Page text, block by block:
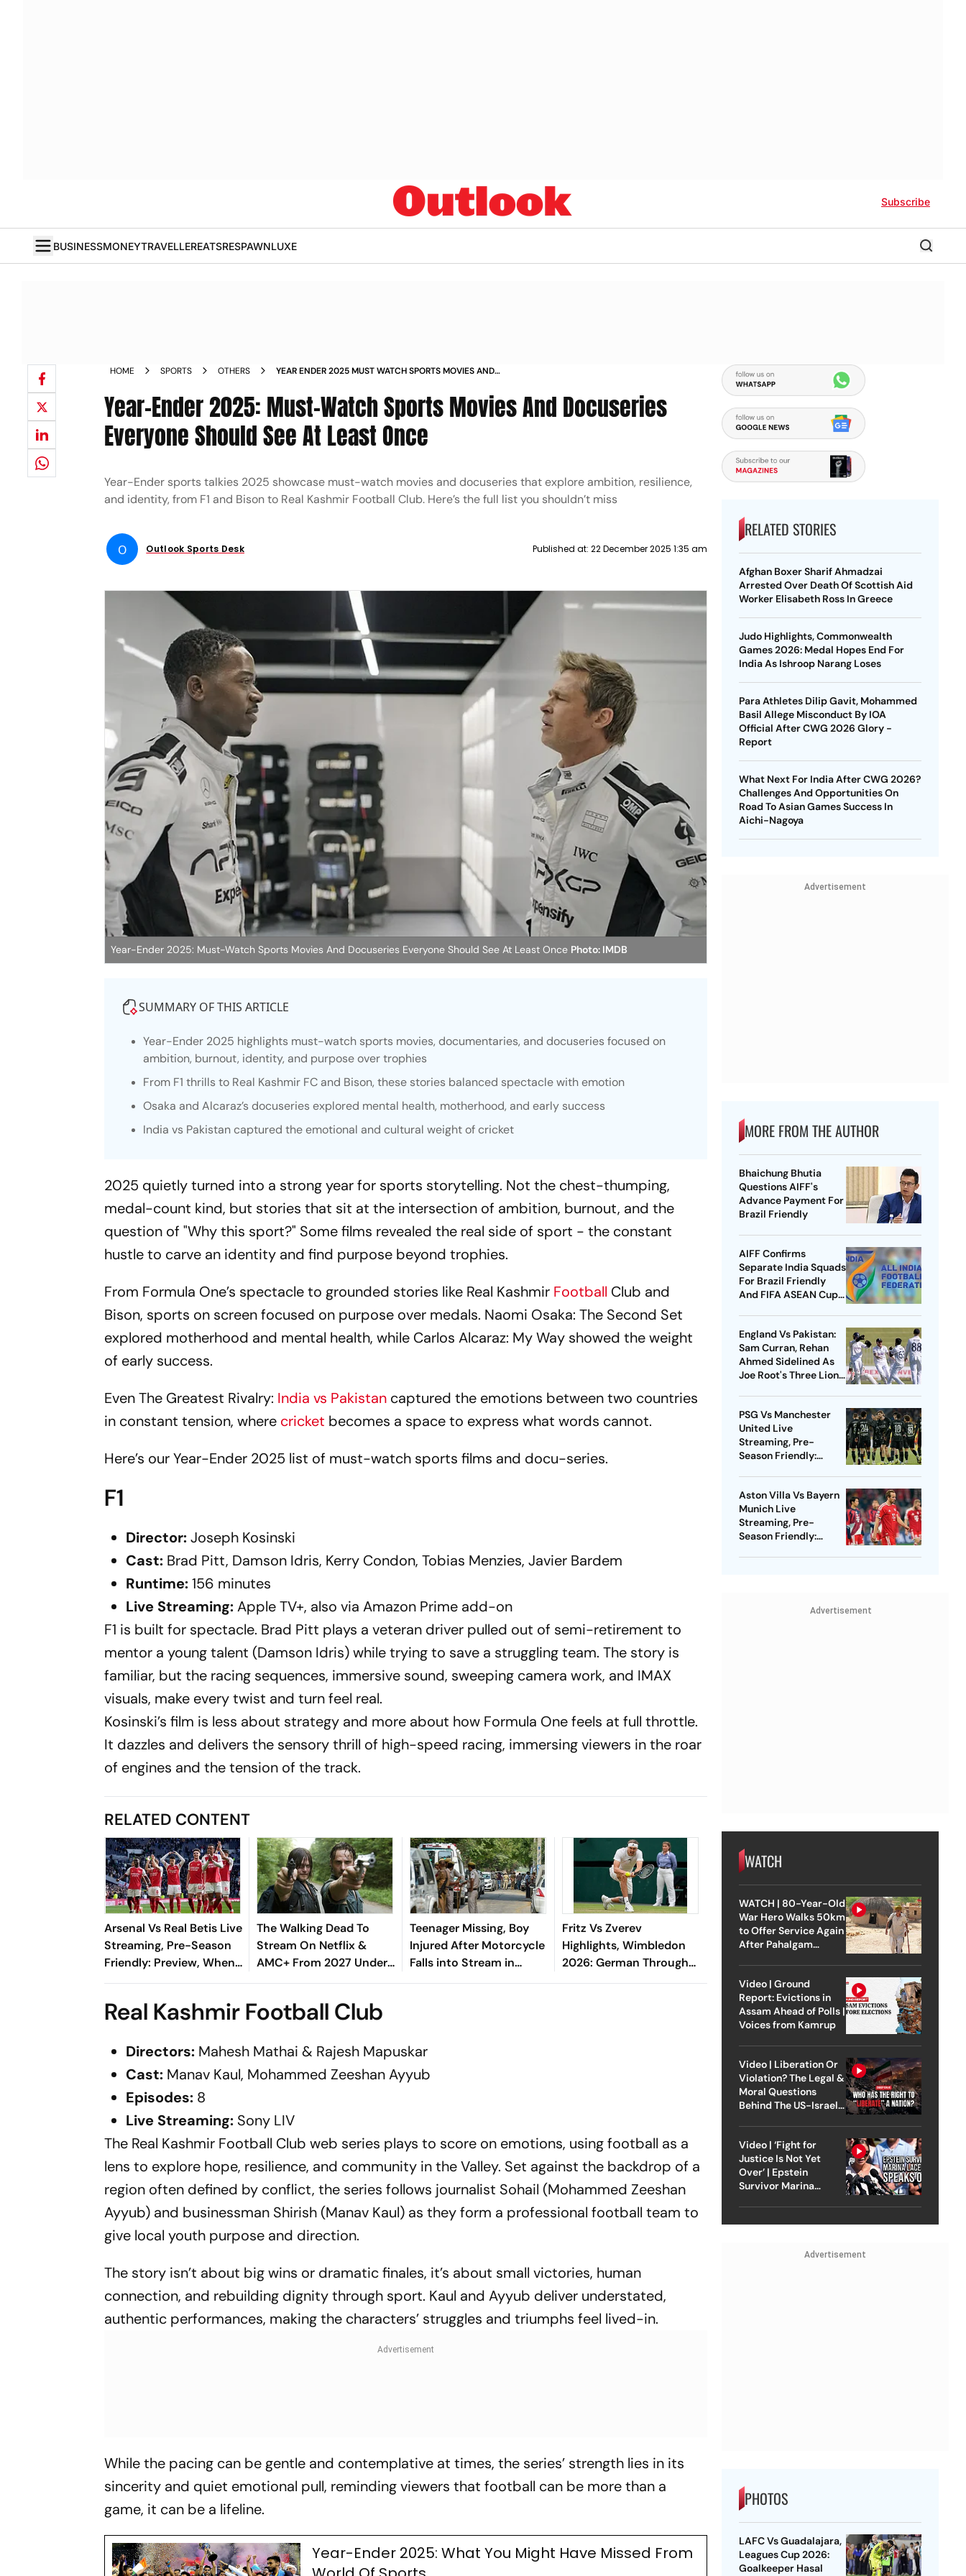
Subscribe
BUSINESSMONEYTRAVELLEREATSRESPAWNLUXE
HOME SPORTS OTHERS
YEAR ENDER 2025 MUST WATCH SPORTS MOVIES AND
Year-Ender 2025: Must-Watch Sports Movies And Docuseries
Everyone Should See At Least Once
Year-Ender sports talkies 2025 showcase must-watch movies and docuseries that explore ambition, resilience,
and identity, from F1 and Bison to Real Kashmir Football Club. Here’s the full list you shouldn’t miss
O Outlook Sports Desk Published at: 22 December 2025 1:35 am
Year-Ender 2025: Must-Watch Sports Movies And Docuseries Everyone Should See At Least Once Photo: IMDB
SUMMARY OF THIS ARTICLE
Year-Ender 2025 highlights must-watch sports movies, documentaries, and docuseries focused on
ambition, burnout, identity, and purpose over trophies
From F1 thrills to Real Kashmir FC and Bison, these stories balanced spectacle with emotion
Osaka and Alcaraz’s docuseries explored mental health, motherhood, and early success
India vs Pakistan captured the emotional and cultural weight of cricket
2025 quietly turned into a strong year for sports storytelling. Not the chest-thumping,
medal-count kind, but stories that sit at the intersection of ambition, burnout, and the
question of "Why this sport?" Some films revealed the real side of sport - the constant
hustle to carve an identity and find purpose beyond trophies.
From Formula One’s spectacle to grounded stories like Real Kashmir Football Club and
Bison, sports on screen focused on purpose over medals. Naomi Osaka: The Second Set
explored motherhood and mental health, while Carlos Alcaraz: My Way showed the weight
of early success.
Even The Greatest Rivalry: India vs Pakistan captured the emotions between two countries
in constant tension, where cricket becomes a space to express what words cannot.
Here’s our Year-Ender 2025 list of must-watch sports films and docu-series.
F1
Director:Joseph Kosinski
Cast: Brad Pitt, Damson Idris, Kerry Condon, Tobias Menzies, Javier Bardem
Runtime:156 minutes
Live Streaming:Apple TV+, also via Amazon Prime add-on
F1 is built for spectacle. Brad Pitt plays a veteran driver pulled out of semi-retirement to
mentor a young talent (Damson Idris) while trying to save a struggling team. The story is
familiar, but the racing sequences, immersive sound, sweeping camera work, and IMAX
visuals, make every twist and turn feel real.
Kosinski’s film is less about strategy and more about how Formula One feels at full throttle.
It dazzles and delivers the sensory thrill of high-speed racing, immersing viewers in the roar
of engines and the tension of the track.
RELATED CONTENT
Arsenal Vs Real Betis Live
Streaming, Pre-Season
Friendly: Preview, When
And Where To Watch?
The Walking Dead To
Stream On Netflix &
AMC+ From 2027 Under
Massive New Deal
Teenager Missing, Boy
Injured After Motorcycle
Falls into Stream in
Himachal
Fritz Vs Zverev
Highlights, Wimbledon
2026: German Through
To Gentleman's Semi-
Real Kashmir Football Club
Directors: Mahesh Mathai & Rajesh Mapuskar
Cast: Manav Kaul, Mohammed Zeeshan Ayyub
Episodes: 8
Live Streaming: Sony LIV
The Real Kashmir Football Club web series plays to score on emotions, using football as a
lens to explore hope, resilience, and community in the Valley. Set against the backdrop of a
region often defined by conflict, the series follows journalist Sohail (Mohammed Zeeshan
Ayyub) and businessman Shirish (Manav Kaul) as they form a professional football team to
give local youth purpose and direction.
The story isn’t about big wins or dramatic finales, it’s about small victories, human
connection, and rebuilding dignity through sport. Kaul and Ayyub deliver understated,
authentic performances, making the characters’ struggles and triumphs feel lived-in.
While the pacing can be gentle and contemplative at times, the series’ strength lies in its
sincerity and quiet emotional pull, reminding viewers that football can be more than a
game, it can be a lifeline.
Year-Ender 2025: What You Might Have Missed From
RELATED STORIES
Afghan Boxer Sharif Ahmadzai
Arrested Over Death Of Scottish Aid
Worker Elisabeth Ross In Greece
Judo Highlights, Commonwealth
Games 2026: Medal Hopes End For
India As Ishroop Narang Loses
Para Athletes Dilip Gavit, Mohammed
Basil Allege Misconduct By IOA
Official After CWG 2026 Glory -
Report
What Next For India After CWG 2026?
Challenges And Opportunities On
Road To Asian Games Success In
Aichi-Nagoya
Advertisement
MORE FROM THE AUTHOR
Bhaichung Bhutia
Questions AIFF's
Advance Payment For
Brazil Friendly
AIFF Confirms
Separate India Squads
For Brazil Friendly
And FIFA ASEAN Cup
England Vs Pakistan:
Sam Curran, Rehan
Ahmed Sidelined As
Joe Root's Three Lions
PSG Vs Manchester
United Live
Streaming, Pre-
Season Friendly:
Aston Villa Vs Bayern
Munich Live
Streaming, Pre-
Season Friendly:
Advertisement
WATCH
WATCH | 80-Year-Old
War Hero Walks 50km
to Offer Service Again
After Pahalgam
Video | Ground
Report: Evictions in
Assam Ahead of Polls |
Voices from Kamrup
Video | Liberation Or
Violation? The Legal &
Moral Questions
Behind The US-Israel
Video | ‘Fight for
Justice Is Not Yet
Over’ | Epstein
Survivor Marina
Advertisement
PHOTOS
LAFC Vs Guadalajara,
Leagues Cup 2026:
Goalkeeper Hasal